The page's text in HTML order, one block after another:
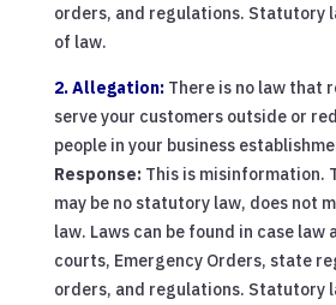
orders, and regulations. Statutory
of law.
2. Allegation:There is no law that
serve your customers outside or
people in your business
Response:This is misinformation.
may be no statutory law, does not
law. Laws can be found in case law
courts, Emergency Orders, state
orders, and regulations. Statutory